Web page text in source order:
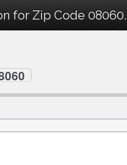
for Zip Code 08060.